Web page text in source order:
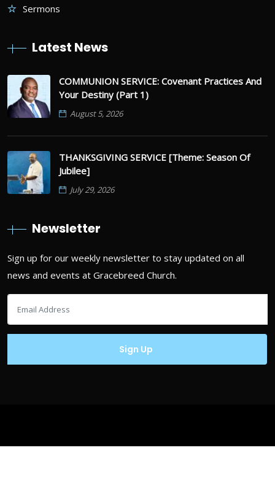
Sermons
Latest News
COMMUNION SERVICE: Covenant Practices And
Your Destiny (Part 1)
August 5, 2026
THANKSGIVING SERVICE [Theme: Season Of
Jubilee]
July 29, 2026
Newsletter
Sign up for our weekly newsletter to stay updated on all
news and events at Gracebreed Church.